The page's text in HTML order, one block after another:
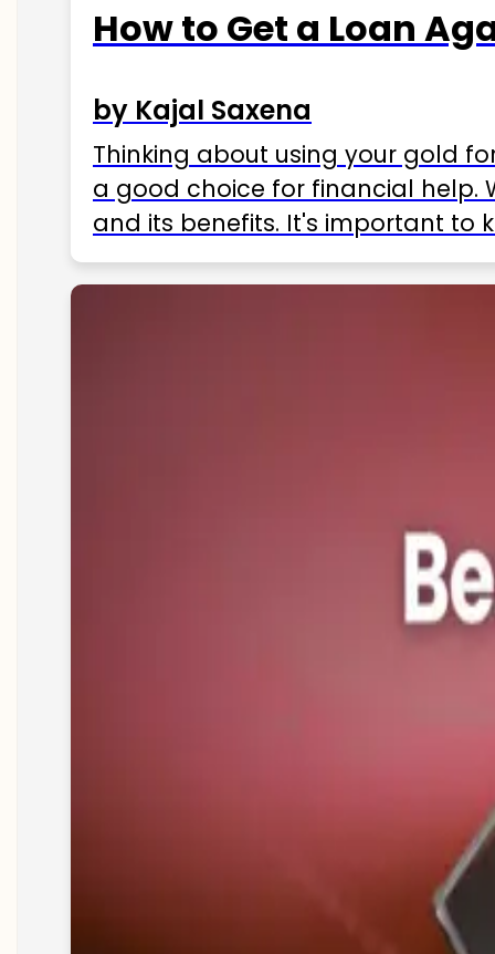
How to Get a Loan
by Kajal Saxena
Thinking about using your gold
a good choice for financial help.
and its benefits. It's important to